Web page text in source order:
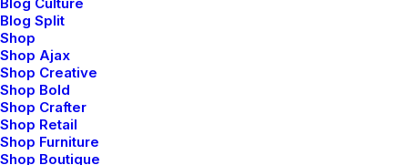
Blog Split
Shop
Shop Ajax
Shop Creative
Shop Bold
Shop Crafter
Shop Retail
Shop Furniture
Shop Boutique